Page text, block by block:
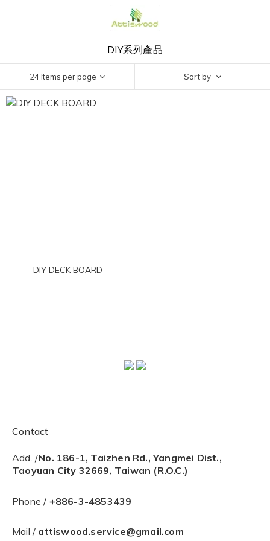
DIY系列產品
24 Items per page Sort by
DIY DECK BOARD
Contact
Add. /No. 186-1, Taizhen Rd., Yangmei Dist.,
Taoyuan City 32669, Taiwan (R.O.C.)
Phone / +886-3-4853439
Mail / attiswood.service@gmail.com